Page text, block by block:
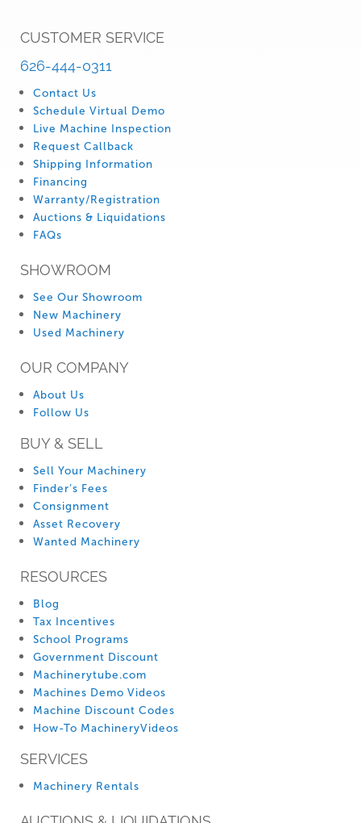
CUSTOMER SERVICE
626-444-0311
Contact Us
Schedule Virtual Demo
Live Machine Inspection
Request Callback
Shipping Information
Financing
Warranty/Registration
Auctions & Liquidations
FAQs
SHOWROOM
See Our Showroom
New Machinery
Used Machinery
OUR COMPANY
About Us
Follow Us
BUY & SELL
Sell Your Machinery
Finder’s Fees
Consignment
Asset Recovery
Wanted Machinery
RESOURCES
Blog
Tax Incentives
School Programs
Government Discount
Machinerytube.com
Machines Demo Videos
Machine Discount Codes
How-To MachineryVideos
SERVICES
Machinery Rentals